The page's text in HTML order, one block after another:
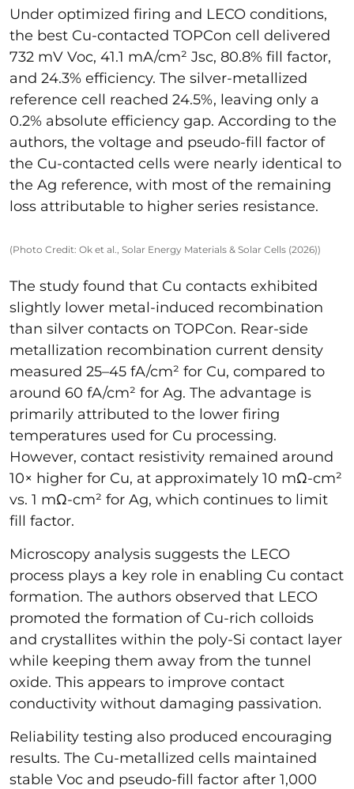
Under optimized firing and LECO conditions,
the best Cu-contacted TOPCon cell delivered
732 mV Voc, 41.1 mA/cm² Jsc, 80.8% fill factor,
and 24.3% efficiency. The silver-metallized
reference cell reached 24.5%, leaving only a
0.2% absolute efficiency gap. According to the
authors, the voltage and pseudo-fill factor of
the Cu-contacted cells were nearly identical to
the Ag reference, with most of the remaining
loss attributable to higher series resistance.
(Photo Credit: Ok et al., Solar Energy Materials & Solar Cells (2026))
The study found that Cu contacts exhibited
slightly lower metal-induced recombination
than silver contacts on TOPCon. Rear-side
metallization recombination current density
measured 25–45 fA/cm² for Cu, compared to
around 60 fA/cm² for Ag. The advantage is
primarily attributed to the lower firing
temperatures used for Cu processing.
However, contact resistivity remained around
10× higher for Cu, at approximately 10 mΩ-cm²
vs. 1 mΩ-cm² for Ag, which continues to limit
fill factor.
Microscopy analysis suggests the LECO
process plays a key role in enabling Cu contact
formation. The authors observed that LECO
promoted the formation of Cu-rich colloids
and crystallites within the poly-Si contact layer
while keeping them away from the tunnel
oxide. This appears to improve contact
conductivity without damaging passivation.
Reliability testing also produced encouraging
results. The Cu-metallized cells maintained
stable Voc and pseudo-fill factor after 1,000